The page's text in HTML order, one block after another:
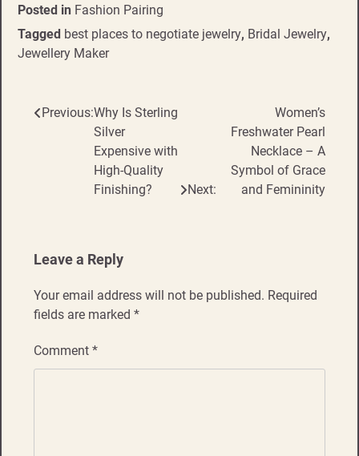
Posted in Fashion Pairing
Tagged best places to negotiate jewelry, Bridal Jewelry,
Jewellery Maker
Post
navigation
Previous:Why Is Sterling
Silver
Expensive with
High-Quality
Finishing?
Next:
Women’s
Freshwater Pearl
Necklace – A
Symbol of Grace
and Femininity
Leave a Reply
Your email address will not be published. Required
fields are marked *
Comment *